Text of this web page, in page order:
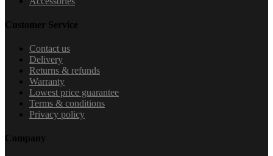
Customer Service
Contact us
Delivery
Returns & refunds
Warranty
Lowest price guarantee
Terms & conditions
Privacy policy
Company